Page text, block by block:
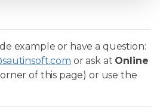
example or have a question:
or ask at Online
of this page) or use the